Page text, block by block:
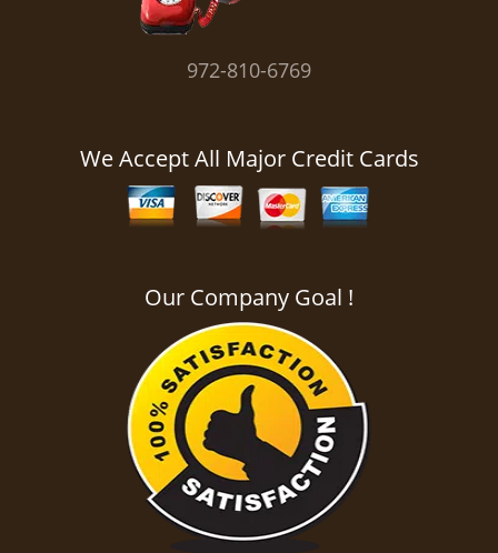
972-810-6769
We Accept All Major Credit Cards
Our Company Goal !